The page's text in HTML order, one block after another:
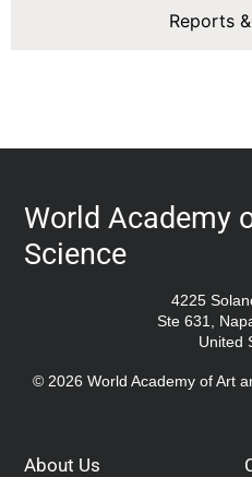
Reports
World Academy
Science
4225
Ste 631,
United
© 2026 World Academy of Art
About Us